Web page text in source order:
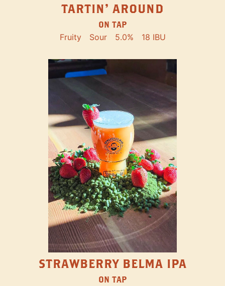
TARTIN' AROUND
ON TAP
Fruity Sour 5.0% 18 IBU
STRAWBERRY BELMA IPA
ON TAP